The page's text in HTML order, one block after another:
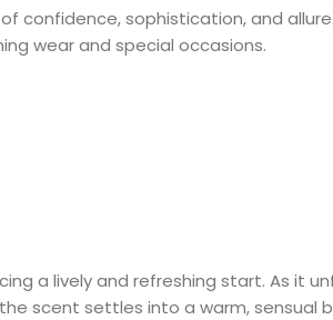
confidence, sophistication, and
wear and special occasions.
a lively and refreshing start. As it
scent settles into a warm, sensual